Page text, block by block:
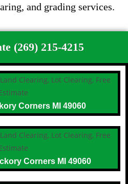
and grading services.
(269) 215-4215
Corners MI 49060
Corners MI 49060